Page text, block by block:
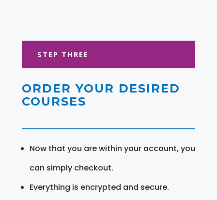
STEP THREE
ORDER YOUR DESIRED
COURSES
Now that you are within your account, you
can simply checkout.
Everything is encrypted and secure.